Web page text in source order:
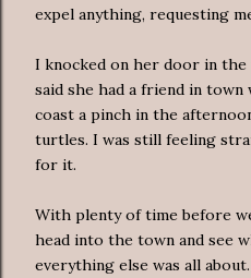
expel anything, requesting
I knocked on her door in the
said she had a friend in
coast a pinch in the
turtles. I was still feeling
for it.
With plenty of time before
head into the town and see
everything else was all